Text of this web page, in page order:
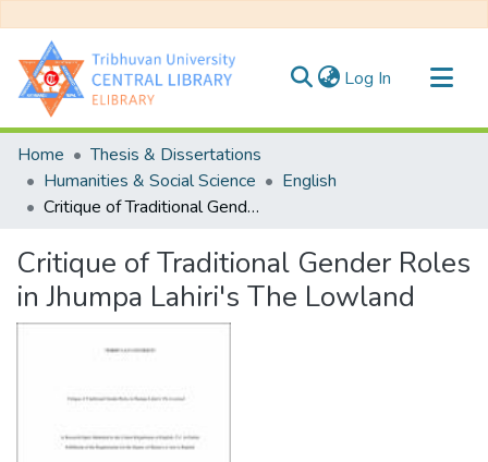
Log In (current)
Communities & Collections
All of DSpace
Statistics
Home
Thesis & Dissertations
Humanities & Social Science
English
Critique of Traditional Gender Roles in Jhumpa Lahiri's The Lowland
Critique of Traditional Gender Roles
in Jhumpa Lahiri's The Lowland